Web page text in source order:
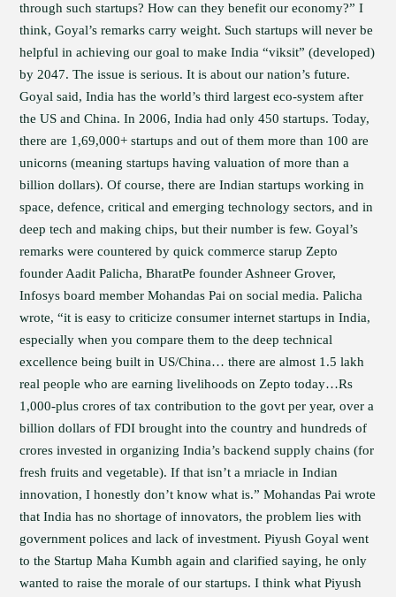
through such startups? How can they benefit our economy?” I
think, Goyal’s remarks carry weight. Such startups will never be
helpful in achieving our goal to make India “viksit” (developed)
by 2047. The issue is serious. It is about our nation’s future.
Goyal said, India has the world’s third largest eco-system after
the US and China. In 2006, India had only 450 startups. Today,
there are 1,69,000+ startups and out of them more than 100 are
unicorns (meaning startups having valuation of more than a
billion dollars). Of course, there are Indian startups working in
space, defence, critical and emerging technology sectors, and in
deep tech and making chips, but their number is few. Goyal’s
remarks were countered by quick commerce starup Zepto
founder Aadit Palicha, BharatPe founder Ashneer Grover,
Infosys board member Mohandas Pai on social media. Palicha
wrote, “it is easy to criticize consumer internet startups in India,
especially when you compare them to the deep technical
excellence being built in US/China… there are almost 1.5 lakh
real people who are earning livelihoods on Zepto today…Rs
1,000-plus crores of tax contribution to the govt per year, over a
billion dollars of FDI brought into the country and hundreds of
crores invested in organizing India’s backend supply chains (for
fresh fruits and vegetable). If that isn’t a mriacle in Indian
innovation, I honestly don’t know what is.” Mohandas Pai wrote
that India has no shortage of innovators, the problem lies with
government polices and lack of investment. Piyush Goyal went
to the Startup Maha Kumbh again and clarified saying, he only
wanted to raise the morale of our startups. I think what Piyush